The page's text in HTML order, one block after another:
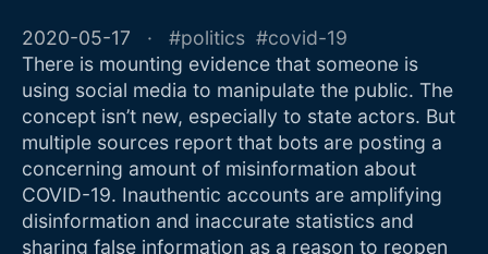
2020-05-17 politics
covid-19
There is mounting evidence that someone is
using social media to manipulate the public. The
concept isn’t new, especially to state actors. But
multiple sources report that bots are posting a
concerning amount of misinformation about
COVID-19. Inauthentic accounts are amplifying
disinformation and inaccurate statistics and
sharing false information as a reason to reopen